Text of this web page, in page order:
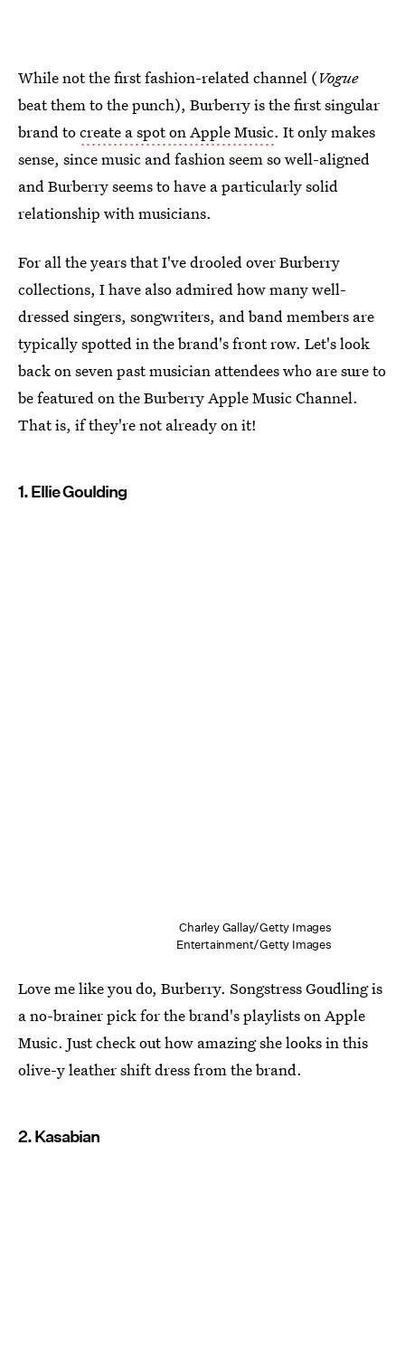
While not the first fashion-related channel (Vogue
beat them to the punch), Burberry is the first singular
brand tocreate a spot on Apple Music. It only makes
sense, since music and fashion seem so well-aligned
and Burberry seems to have a particularly solid
relationship with musicians.
For all the years that I've drooled over Burberry
collections, I have also admired how many well-
dressed singers, songwriters, and band members are
typically spotted in the brand's front row. Let's look
back on seven past musician attendees who are sure to
be featured on the Burberry Apple Music Channel.
That is, if they're not already on it!
1. Ellie Goulding
Charley Gallay/Getty Images
Entertainment/Getty Images
Love me like you do, Burberry. Songstress Goudling is
a no-brainer pick for the brand's playlists on Apple
Music. Just check out how amazing she looks in this
olive-y leather shift dress from the brand.
2. Kasabian